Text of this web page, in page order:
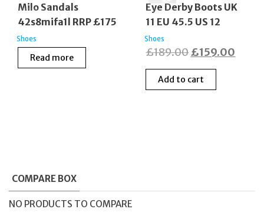
Milo Sandals
42s8mifa1l RRP £175
Shoes
Read more
Eye Derby Boots UK
11 EU 45.5 US 12
Shoes
£189.00Original
price
was:
£159.00
Add to cart
COMPARE BOX
NO PRODUCTS TO COMPARE